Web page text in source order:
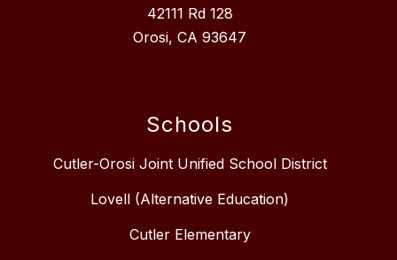
42111 Rd 128
Orosi, CA 93647
Schools
Cutler-Orosi Joint Unified School District
Lovell (Alternative Education)
Cutler Elementary